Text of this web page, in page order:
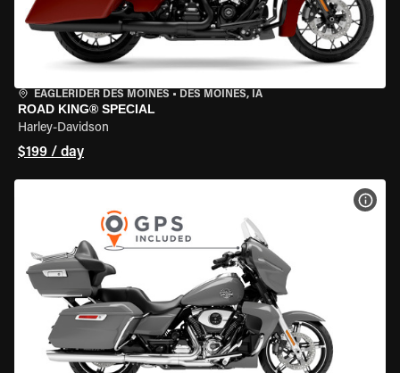
EAGLERIDER DES MOINES • DES MOINES, IA
ROAD KING® SPECIAL
Harley-Davidson
$199 / day